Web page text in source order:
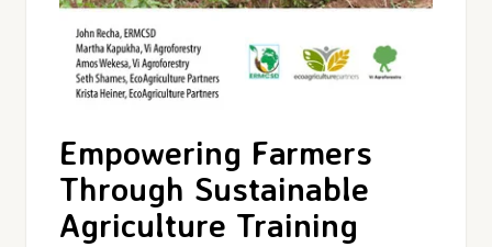
Empowering Farmers
Through Sustainable
Agriculture Training